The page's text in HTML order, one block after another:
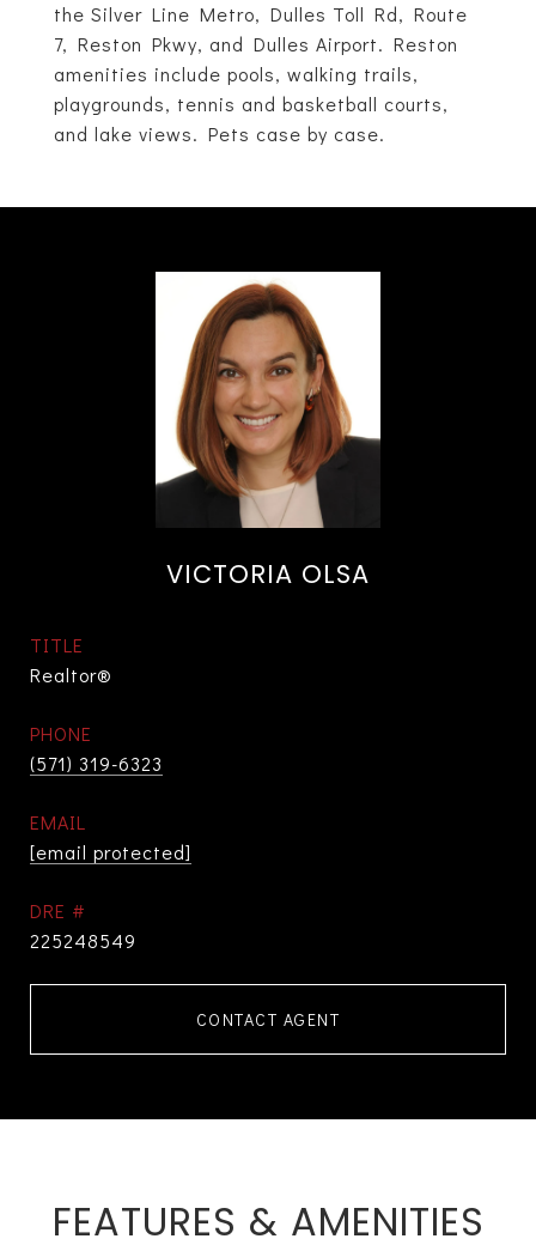
the Silver Line Metro, Dulles Toll Rd, Route
7, Reston Pkwy, and Dulles Airport. Reston
amenities include pools, walking trails,
playgrounds, tennis and basketball courts,
and lake views. Pets case by case.
VICTORIA OLSA
TITLE
Realtor®
PHONE
(571) 319-6323
EMAIL
[email protected]
DRE #
225248549
CONTACT AGENT
FEATURES & AMENITIES